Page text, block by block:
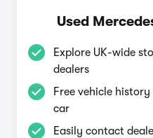
Used
Explore UK-wide
dealers
Free vehicle
car
Easily contact